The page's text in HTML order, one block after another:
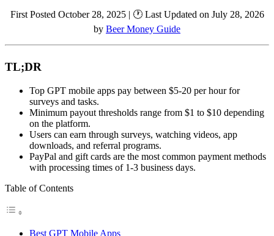
First Posted October 28, 2025 | 🕐 Last Updated on July 28, 2026
by Beer Money Guide
TL;DR
Top GPT mobile apps pay between $5-20 per hour for
surveys and tasks.
Minimum payout thresholds range from $1 to $10 depending
on the platform.
Users can earn through surveys, watching videos, app
downloads, and referral programs.
PayPal and gift cards are the most common payment methods
with processing times of 1-3 business days.
Table of Contents
Best GPT Mobile Apps